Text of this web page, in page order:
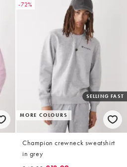
-72%
MORE COLOURS
SELLING FAST
Champion crewneck sweatshirt
in grey